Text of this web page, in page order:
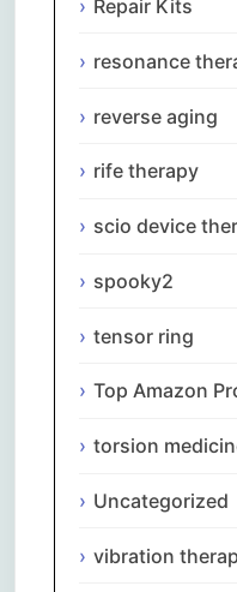
Repair Kits
resonance
reverse aging
rife therapy
scio device
spooky2
tensor ring
Top Amazon
torsion
Uncategorized
vibration